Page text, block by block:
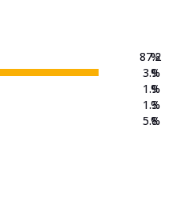
87.2
3.9
1.9
1.3
5.8
%
%
%
%
%